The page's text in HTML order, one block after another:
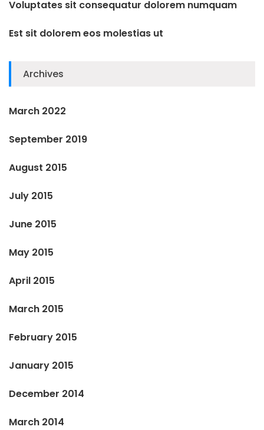
Voluptates sit consequatur dolorem numquam
Est sit dolorem eos molestias ut
Archives
March 2022
September 2019
August 2015
July 2015
June 2015
May 2015
April 2015
March 2015
February 2015
January 2015
December 2014
March 2014